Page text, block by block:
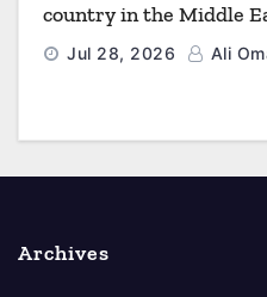
country in the Middle
Jul 28, 2026 Ali
Archives